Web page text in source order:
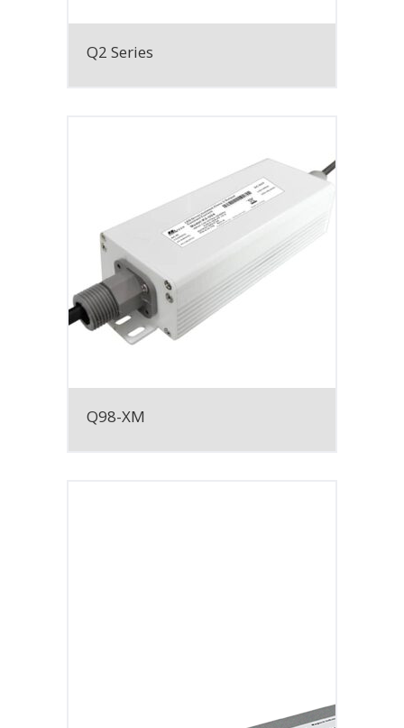
Q2 Series
Q98-XM